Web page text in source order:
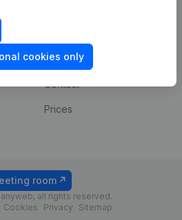
cookies only
Payment experience
Contact
Prices
all rights reserved.
Cookies Privacy Sitemap
room